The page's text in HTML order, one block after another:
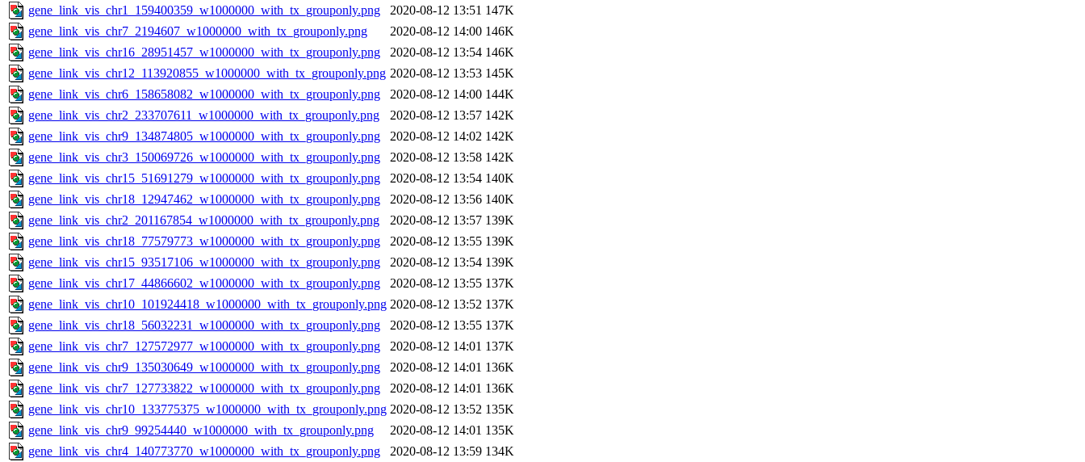
gene_link_vis_chr1_159400359_w1000000_with_tx_grouponly.png
2020-08-12 13:51 147K
gene_link_vis_chr7_2194607_w1000000_with_tx_grouponly.png
2020-08-12 14:00 146K
gene_link_vis_chr16_28951457_w1000000_with_tx_grouponly.png
2020-08-12 13:54 146K
gene_link_vis_chr12_113920855_w1000000_with_tx_grouponly.png 2020-08-12 13:53 145K
gene_link_vis_chr6_158658082_w1000000_with_tx_grouponly.png
2020-08-12 14:00 144K
gene_link_vis_chr2_233707611_w1000000_with_tx_grouponly.png
2020-08-12 13:57 142K
gene_link_vis_chr9_134874805_w1000000_with_tx_grouponly.png
2020-08-12 14:02 142K
gene_link_vis_chr3_150069726_w1000000_with_tx_grouponly.png
2020-08-12 13:58 142K
gene_link_vis_chr15_51691279_w1000000_with_tx_grouponly.png
2020-08-12 13:54 140K
gene_link_vis_chr18_12947462_w1000000_with_tx_grouponly.png
2020-08-12 13:56 140K
gene_link_vis_chr2_201167854_w1000000_with_tx_grouponly.png
2020-08-12 13:57 139K
gene_link_vis_chr18_77579773_w1000000_with_tx_grouponly.png
2020-08-12 13:55 139K
gene_link_vis_chr15_93517106_w1000000_with_tx_grouponly.png
2020-08-12 13:54 139K
gene_link_vis_chr17_44866602_w1000000_with_tx_grouponly.png
2020-08-12 13:55 137K
gene_link_vis_chr10_101924418_w1000000_with_tx_grouponly.png 2020-08-12 13:52 137K
gene_link_vis_chr18_56032231_w1000000_with_tx_grouponly.png
2020-08-12 13:55 137K
gene_link_vis_chr7_127572977_w1000000_with_tx_grouponly.png
2020-08-12 14:01 137K
gene_link_vis_chr9_135030649_w1000000_with_tx_grouponly.png
2020-08-12 14:01 136K
gene_link_vis_chr7_127733822_w1000000_with_tx_grouponly.png
2020-08-12 14:01 136K
gene_link_vis_chr10_133775375_w1000000_with_tx_grouponly.png 2020-08-12 13:52 135K
gene_link_vis_chr9_99254440_w1000000_with_tx_grouponly.png
2020-08-12 14:01 135K
gene_link_vis_chr4_140773770_w1000000_with_tx_grouponly.png
2020-08-12 13:59 134K